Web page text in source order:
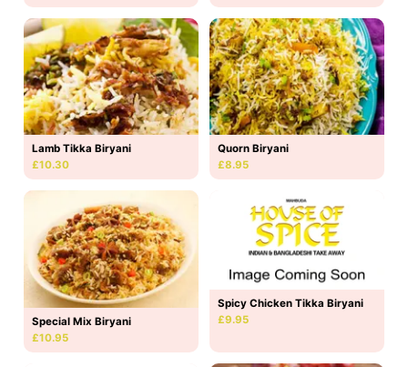
Lamb Tikka Biryani
£10.30
Quorn Biryani
£8.95
Special Mix Biryani
£10.95
Spicy Chicken Tikka Biryani
£9.95